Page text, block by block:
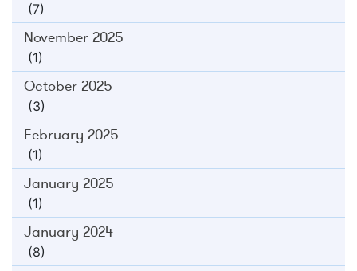
(7)
November 2025
(1)
October 2025
(3)
February 2025
(1)
January 2025
(1)
January 2024
(8)